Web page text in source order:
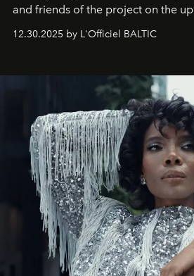
and friends of the project on the
May 2026 bring growth,
achievements.
12.30.2025 by L'Officiel BALTIC